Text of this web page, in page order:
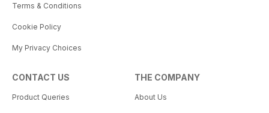
Terms & Conditions
Cookie Policy
My Privacy Choices
CONTACT US
Product Queries
THE COMPANY
About Us